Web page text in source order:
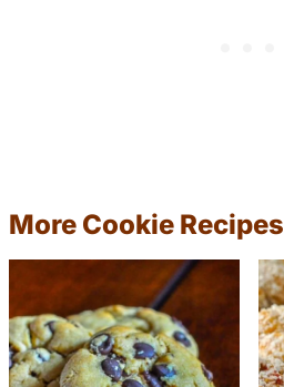
More Cookie Recipes